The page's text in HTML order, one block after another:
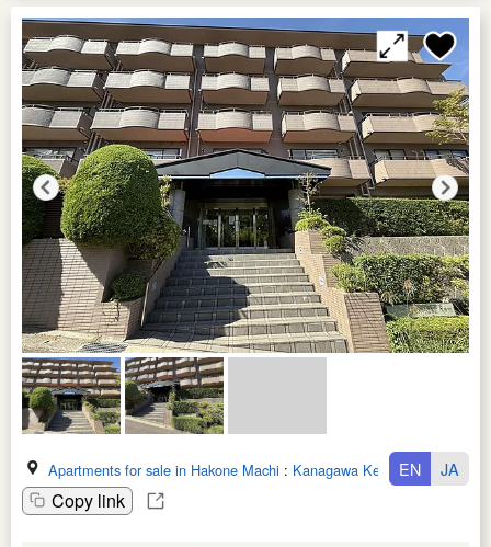
Apartments for sale in Hakone Machi : Kanagawa Ken
Copy link
EN JA